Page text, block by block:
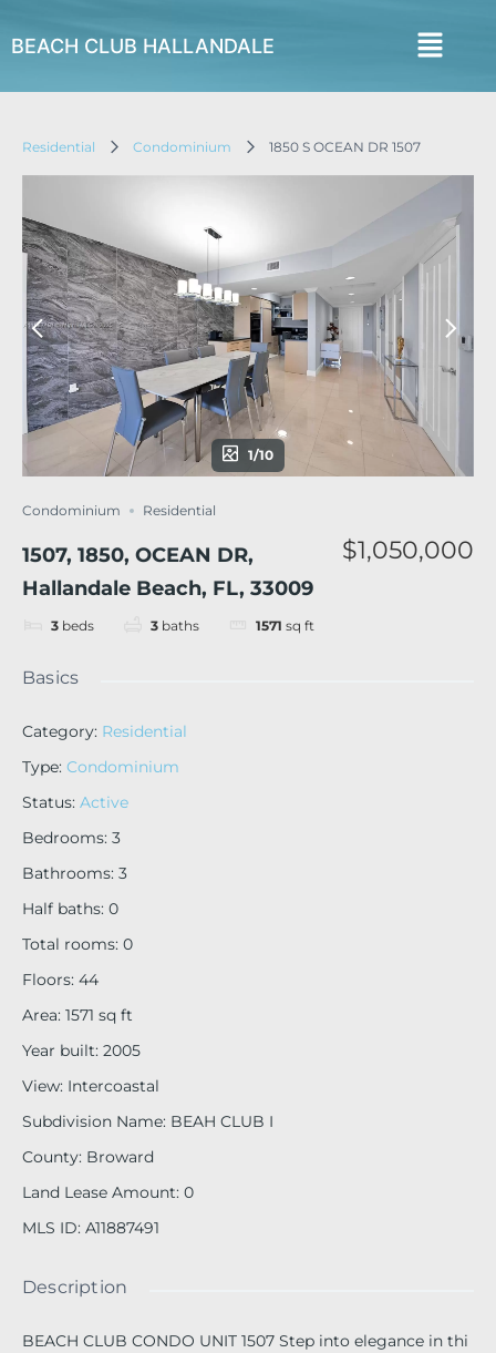
BEACH CLUB HALLANDALE
Residential Condominium 1850 S OCEAN DR 1507
1/10
Condominium Residential
1507, 1850, OCEAN DR,
Hallandale Beach, FL, 33009
3 beds 3 baths 1571 sq ft
$1,050,000
Basics
Category: Residential
Type: Condominium
Status: Active
Bedrooms: 3
Bathrooms: 3
Half baths: 0
Total rooms: 0
Floors: 44
Area: 1571 sq ft
Year built: 2005
View: Intercoastal
Subdivision Name: BEAH CLUB I
County: Broward
Land Lease Amount: 0
MLS ID: A11887491
Description
BEACH CLUB CONDO UNIT 1507 Step into elegance in thi